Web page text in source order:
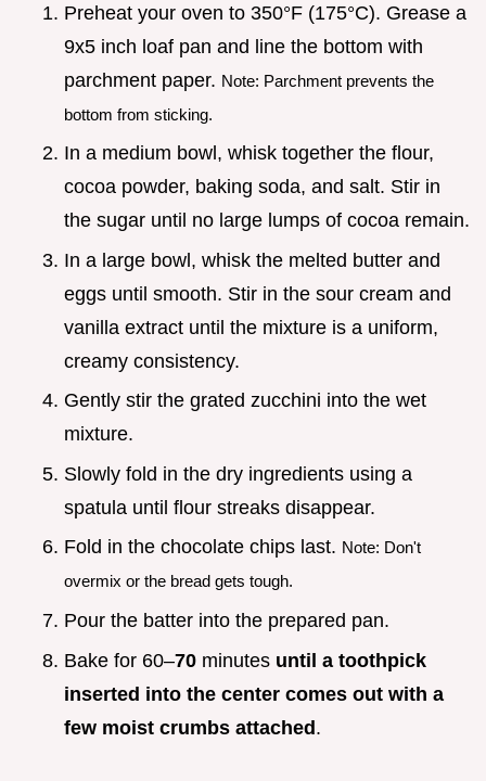
Preheat your oven to 350°F (175°C). Grease a
9x5 inch loaf pan and line the bottom with
parchment paper. Note: Parchment prevents the
bottom from sticking.
In a medium bowl, whisk together the flour,
cocoa powder, baking soda, and salt. Stir in
the sugar until no large lumps of cocoa remain.
In a large bowl, whisk the melted butter and
eggs until smooth. Stir in the sour cream and
vanilla extract until the mixture is a uniform,
creamy consistency.
Gently stir the grated zucchini into the wet
mixture.
Slowly fold in the dry ingredients using a
spatula until flour streaks disappear.
Fold in the chocolate chips last. Note: Don't
overmix or the bread gets tough.
Pour the batter into the prepared pan.
Bake for 60–70 minutes until a toothpick
inserted into the center comes out with a
few moist crumbs attached.